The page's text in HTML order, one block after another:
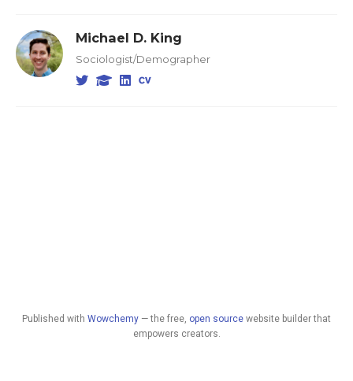
Michael D. King
Sociologist/Demographer
Published with Wowchemy — the free, open source website builder that
empowers creators.